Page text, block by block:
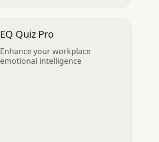
EQ Quiz Pro
Enhance your workplace
emotional intelligence